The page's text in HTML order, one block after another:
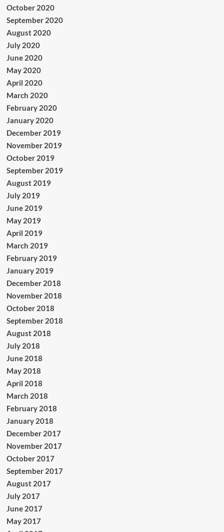
October 2020
September 2020
August 2020
July 2020
June 2020
May 2020
April 2020
March 2020
February 2020
January 2020
December 2019
November 2019
October 2019
September 2019
August 2019
July 2019
June 2019
May 2019
April 2019
March 2019
February 2019
January 2019
December 2018
November 2018
October 2018
September 2018
August 2018
July 2018
June 2018
May 2018
April 2018
March 2018
February 2018
January 2018
December 2017
November 2017
October 2017
September 2017
August 2017
July 2017
June 2017
May 2017